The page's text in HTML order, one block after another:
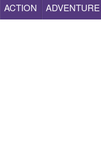
Boy Advance
ACTION ADVENTURE